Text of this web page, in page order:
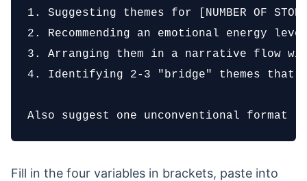
1. Suggesting themes for [NUMBER OF
2. Recommending an emotional energy
3. Arranging them in a narrative flow
4. Identifying 2-3 "bridge" themes that
Also suggest one unconventional format
Fill in the four variables in brackets, paste into